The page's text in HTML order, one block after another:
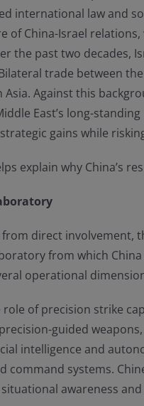
international law and
of China-Israel
the past two decades,
trade between
Against this
East’s long-
gains while
explain why China’s
direct involvement,
from which
operational
of precision strike
guided
intelligence and
command systems.
awareness